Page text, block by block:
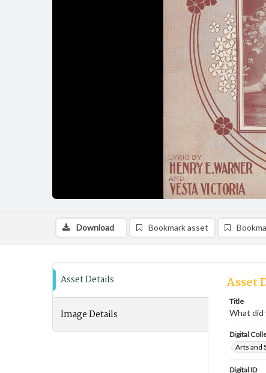
Download Bookmark asset
Asset Details
Image Details
Asset
Title
What did
Digital
Arts and
Digital ID